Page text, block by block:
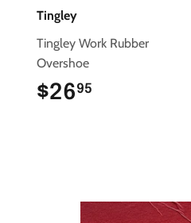
Tingley
Tingley Work Rubber
Overshoe
$2695